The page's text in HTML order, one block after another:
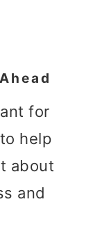
for
help
about
and